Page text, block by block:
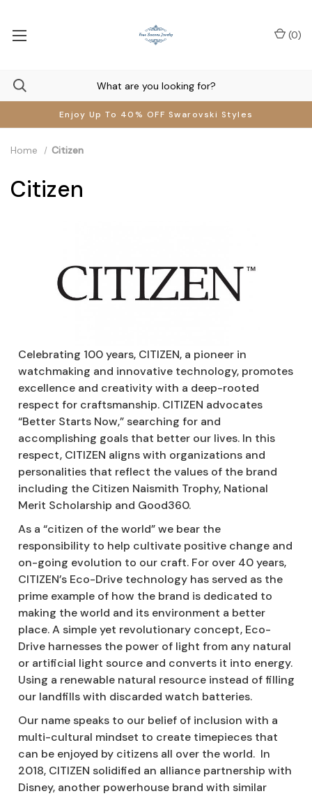
Enjoy Up To 40% OFF Swarovski Styles
(0)
Home Citizen
Citizen
Celebrating 100 years, CITIZEN, a pioneer in
watchmaking and innovative technology, promotes
excellence and creativity with a deep-rooted
respect for craftsmanship. CITIZEN advocates
“Better Starts Now,” searching for and
accomplishing goals that better our lives. In this
respect, CITIZEN aligns with organizations and
personalities that reflect the values of the brand
including the Citizen Naismith Trophy, National
Merit Scholarship and Good360.
As a “citizen of the world” we bear the
responsibility to help cultivate positive change and
on-going evolution to our craft. For over 40 years,
CITIZEN’s Eco-Drive technology has served as the
prime example of how the brand is dedicated to
making the world and its environment a better
place. A simple yet revolutionary concept, Eco-
Drive harnesses the power of light from any natural
or artificial light source and converts it into energy.
Using a renewable natural resource instead of filling
our landfills with discarded watch batteries.
Our name speaks to our belief of inclusion with a
multi-cultural mindset to create timepieces that
can be enjoyed by citizens all over the world. In
2018, CITIZEN solidified an alliance partnership with
Disney, another powerhouse brand with similar